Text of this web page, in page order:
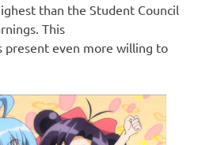
than the Student Council
This
present even more willing to